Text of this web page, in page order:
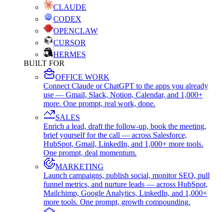
CLAUDE
CODEX
OPENCLAW
CURSOR
HERMES
BUILT FOR
OFFICE WORK
Connect Claude or ChatGPT to the apps you already
use — Gmail, Slack, Notion, Calendar, and 1,000+
more. One prompt, real work, done.
SALES
Enrich a lead, draft the follow-up, book the meeting,
brief yourself for the call — across Salesforce,
HubSpot, Gmail, LinkedIn, and 1,000+ more tools.
One prompt, deal momentum.
MARKETING
Launch campaigns, publish social, monitor SEO, pull
funnel metrics, and nurture leads — across HubSpot,
Mailchimp, Google Analytics, LinkedIn, and 1,000+
more tools. One prompt, growth compounding.